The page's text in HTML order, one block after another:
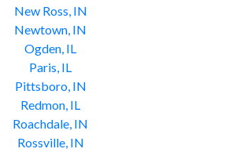
New Ross, IN
Newtown, IN
Ogden, IL
Paris, IL
Pittsboro, IN
Redmon, IL
Roachdale, IN
Rossville, IN